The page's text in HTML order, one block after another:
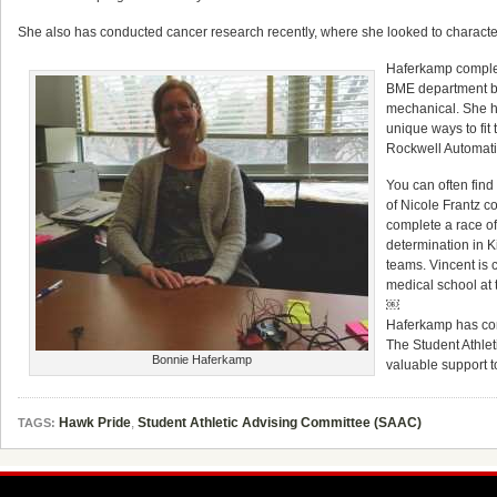
She also has conducted cancer research recently, where she looked to
Bonnie Haferkamp
Haferkamp
BME department
mechanical. She
unique ways to fit
Rockwell
You can often
of Nicole Frantz
complete a race
determination in
teams. Vincent is
medical school at
￼
Haferkamp has
The Student
valuable support
TAGS: Hawk Pride, Student Athletic Advising Committee (SAAC)